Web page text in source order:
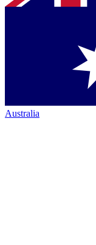
Australia